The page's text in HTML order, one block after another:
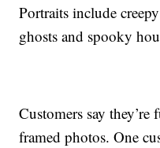
Portraits include
ghosts and spooky
Customers say
framed photos. One